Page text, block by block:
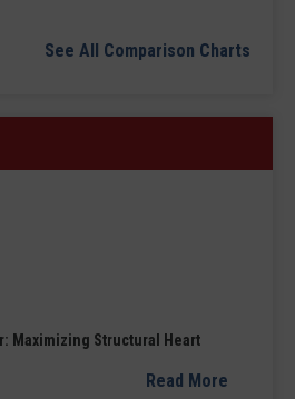
See All Comparison Charts
Maximizing Structural Heart
Read More